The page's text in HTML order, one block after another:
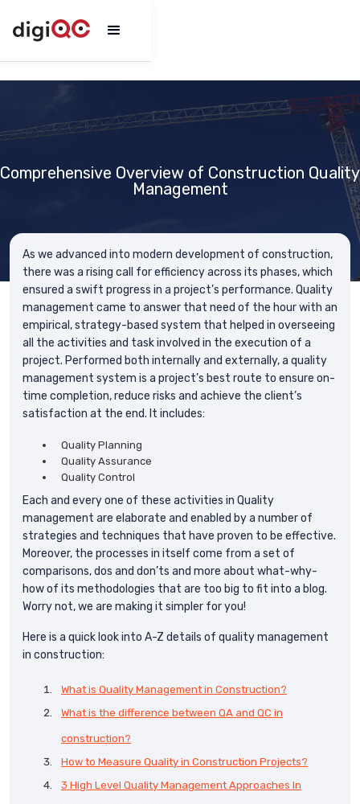
Comprehensive Overview of Construction Quality
Management
As we advanced into modern development of construction,
there was a rising call for efficiency across its phases, which
ensured a swift progress in a project’s performance. Quality
management came to answer that need of the hour with an
empirical, strategy-based system that helped in overseeing
all the activities and task involved in the execution of a
project. Performed both internally and externally, a quality
management system is a project’s best route to ensure on-
time completion, reduce risks and achieve the client’s
satisfaction at the end. It includes:
Quality Planning
Quality Assurance
Quality Control
Each and every one of these activities in Quality
management are elaborate and enabled by a number of
strategies and techniques that have proven to be effective.
Moreover, the processes in itself come from a set of
comparisons, dos and don’ts and more about what-why-
how of its methodologies that are too big to fit into a blog.
Worry not, we are making it simpler for you!
Here is a quick look into A-Z details of quality management
in construction:
What is Quality Management in Construction?
What is the difference between QA and QC in
construction?
How to Measure Quality in Construction Projects?
3 High Level Quality Management Approaches In